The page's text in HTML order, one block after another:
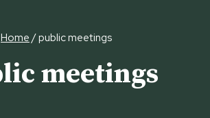
Home/public meetings
meetings